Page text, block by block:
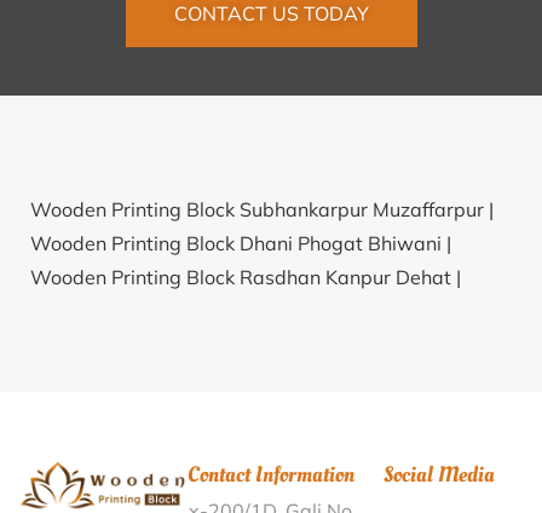
CONTACT US TODAY
Wooden Printing Block Subhankarpur Muzaffarpur |
Wooden Printing Block Dhani Phogat Bhiwani |
Wooden Printing Block Rasdhan Kanpur Dehat |
Tuticorin | Wooden Printing Block Revupolavaram
Contact Information Social Media